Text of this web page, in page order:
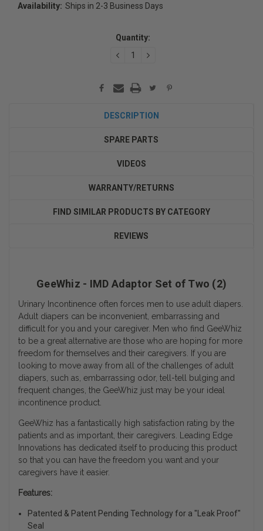
Availability: Ships in 2-3 Business Days
Quantity:
DECREASEINCREASE
DESCRIPTION
SPARE PARTS
VIDEOS
WARRANTY/RETURNS
FIND SIMILAR PRODUCTS BY CATEGORY
REVIEWS
GeeWhiz - IMD Adaptor Set of Two (2)
Urinary Incontinence often forces men to use adult diapers.
Adult diapers can be inconvenient, embarrassing and
difficult for you and your caregiver. Men who find GeeWhiz
to be a great alternative are those who are hoping for more
freedom for themselves and their caregivers. If you are
looking to move away from all of the challenges of adult
diapers, such as, embarrassing odor, tell-tell bulging and
frequent changes, the GeeWhiz just may be your ideal
incontinence product.
GeeWhiz has a fantastically high satisfaction rating by the
patients and as important, their caregivers. Leading Edge
Innovations has dedicated itself to producing this product
so that you can have the freedom you want and your
caregivers have it easier.
Features:
Patented & Patent Pending Technology for a "Leak Proof"
Seal